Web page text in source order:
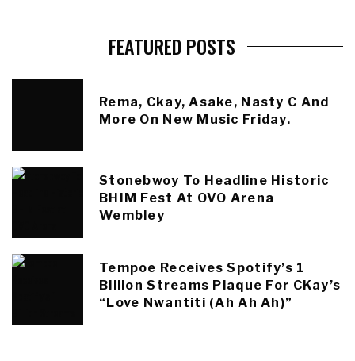
FEATURED POSTS
Rema, Ckay, Asake, Nasty C And
More On New Music Friday.
Stonebwoy To Headline Historic
BHIM Fest At OVO Arena
Wembley
Tempoe Receives Spotify’s 1
Billion Streams Plaque For CKay’s
“Love Nwantiti (Ah Ah Ah)”